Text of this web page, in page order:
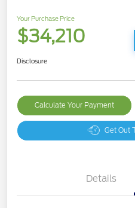
Your Purchase Price
$34,210
Disclosure
Calculate Your Payment
Get Out
Details